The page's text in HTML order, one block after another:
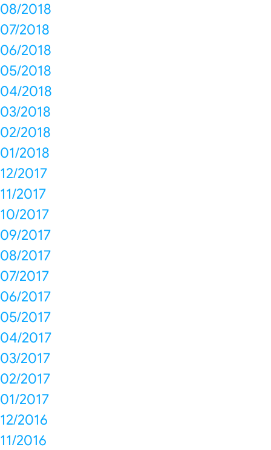
08/2018
07/2018
06/2018
05/2018
04/2018
03/2018
02/2018
01/2018
12/2017
11/2017
10/2017
09/2017
08/2017
07/2017
06/2017
05/2017
04/2017
03/2017
02/2017
01/2017
12/2016
11/2016